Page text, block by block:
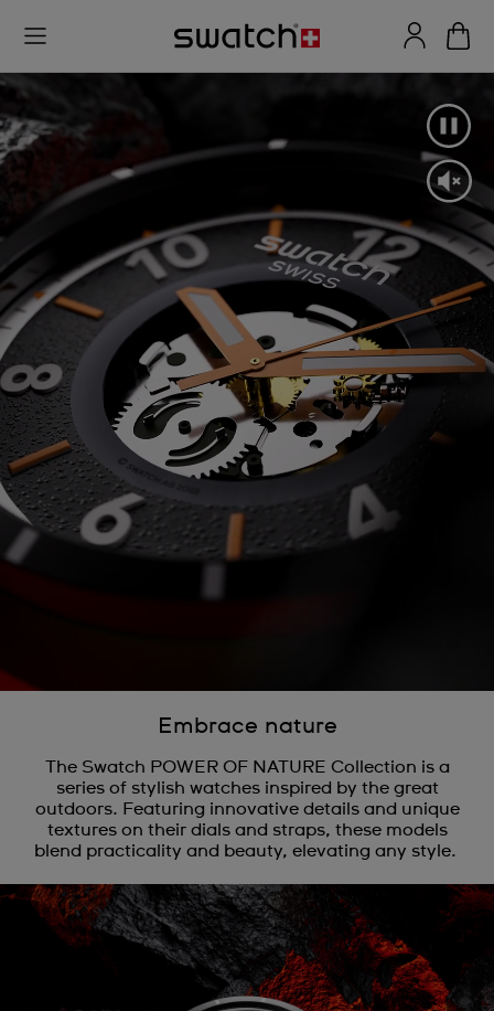
Embrace nature
The Swatch POWER OF NATURE Collection is a
series of stylish watches inspired by the great
outdoors. Featuring innovative details and unique
textures on their dials and straps, these models
blend practicality and beauty, elevating any style.